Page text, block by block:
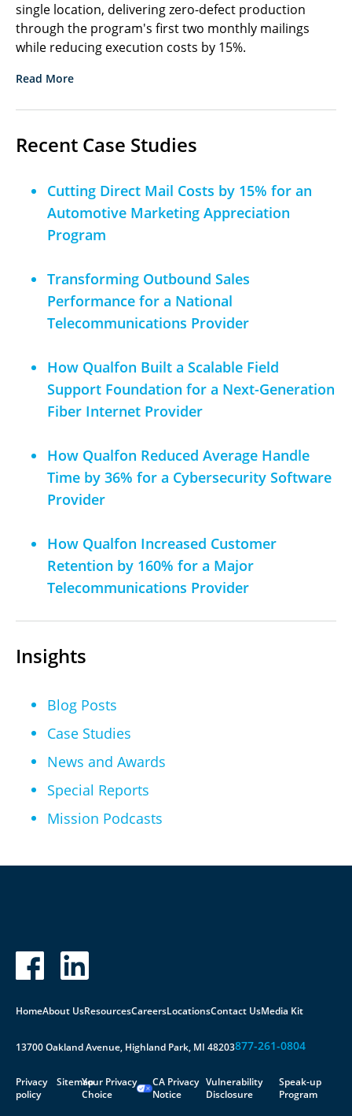
single location, delivering zero-defect production
through the program's first two monthly mailings
while reducing execution costs by 15%.
Read More
Recent Case Studies
Cutting Direct Mail Costs by 15% for an
Automotive Marketing Appreciation
Program
Transforming Outbound Sales
Performance for a National
Telecommunications Provider
How Qualfon Built a Scalable Field
Support Foundation for a Next-Generation
Fiber Internet Provider
How Qualfon Reduced Average Handle
Time by 36% for a Cybersecurity Software
Provider
How Qualfon Increased Customer
Retention by 160% for a Major
Telecommunications Provider
Insights
Blog Posts
Case Studies
News and Awards
Special Reports
Mission Podcasts
HomeAbout UsResourcesCareersLocationsContact UsMedia Kit
13700 Oakland Avenue, Highland Park, MI 48203877-261-0804
Privacy
policy
SitemapYour Privacy
Choice
CA Privacy
Notice
Vulnerability
Disclosure
Speak-up
Program